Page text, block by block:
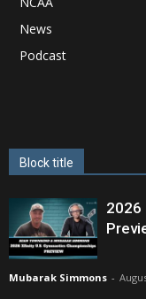
News
Podcast
Block title
2026
Mubarak Simmons -